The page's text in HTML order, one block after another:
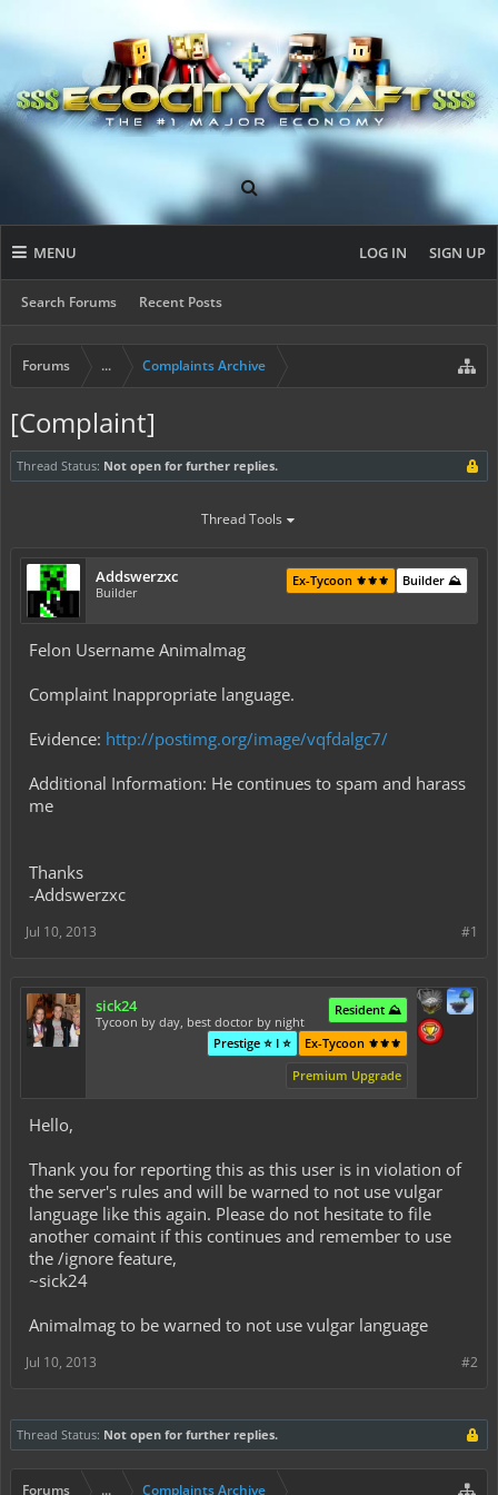
MENU
Search Forums Recent Posts
LOG IN SIGN UP
Forums ... Complaints Archive
[Complaint]
Thread Status: Not open for further replies.
Thread Tools
Addswerzxc
Builder
Builder ⛰️
Ex-Tycoon ⚜️⚜️⚜️
Felon Username Animalmag
Complaint Inappropriate language.
Evidence: http://postimg.org/image/vqfdalgc7/
Additional Information: He continues to spam and harass
me
Thanks
-Addswerzxc
#1
Jul 10, 2013
sick24
Tycoon by day, best doctor by night
Resident ⛰️
Ex-Tycoon ⚜️⚜️⚜️
Prestige ⭐ I ⭐
Premium Upgrade
Hello,
Thank you for reporting this as this user is in violation of
the server's rules and will be warned to not use vulgar
language like this again. Please do not hesitate to file
another comaint if this continues and remember to use
the /ignore feature,
~sick24
Animalmag to be warned to not use vulgar language
#2
Jul 10, 2013
Thread Status: Not open for further replies.
Forums ... Complaints Archive